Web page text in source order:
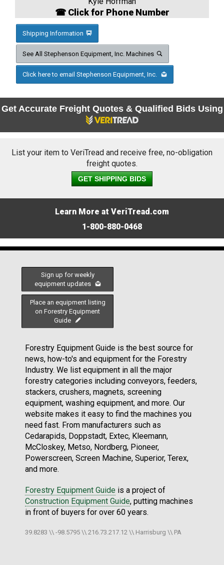
☎ Click for Phone Number
Shipping Information
See All Stephenson Equipment, Inc. Machines
Click here to email Stephenson Equipment, Inc.
Get Accurate Freight Quotes & Qualified Bids Using
List your item to VeriTread and receive free, no-obligation
freight quotes.
GET SHIPPING BIDS
Learn More at VeriTread.com
1-800-880-0468
Sign up for weekly
equipment updates
Place an equipment listing
on Forestry Equipment
Guide
Forestry Equipment Guide is the best source for
news, how-to's and equipment for the Forestry
Industry. We list equipment in all the major
forestry categories including conveyors, feeders,
stackers, crushers, magnets, screening
equipment, washing equipment, and more. Our
website makes it easy to find the machines you
need fast. From manufacturers such as
Cedarapids, Doppstadt, Extec, Kleemann,
McCloskey, Metso, Nordberg, Pioneer,
Powerscreen, Screen Machine, Superior, Terex,
and more.
Forestry Equipment Guide is a project of
Construction Equipment Guide, putting machines
in front of buyers for over 60 years.
39.8283 \\ -98.5795 \\ 216.73.217.12 \\ Harrisburg \\ PA